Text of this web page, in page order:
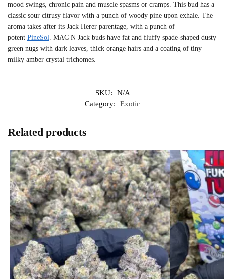
mood swings, chronic pain and muscle spasms or cramps. This bud has a
classic sour citrusy flavor with a punch of woody pine upon exhale. The
aroma takes after its Jack Herer parentage, with a punch of
potent PineSol. MAC N Jack buds have fat and fluffy spade-shaped dusty
green nugs with dark leaves, thick orange hairs and a coating of tiny
milky amber crystal trichomes.
SKU:
N/A
Category:
Exotic
Related products